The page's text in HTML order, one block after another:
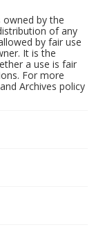
by the
of any
by fair use
It is the
a use is fair
For more
Archives policy